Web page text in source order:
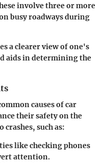
involve three or more
busy roadways during
a clearer view of one's
aids in determining the
causes of car
their safety on the
such as:
like checking phones
attention.